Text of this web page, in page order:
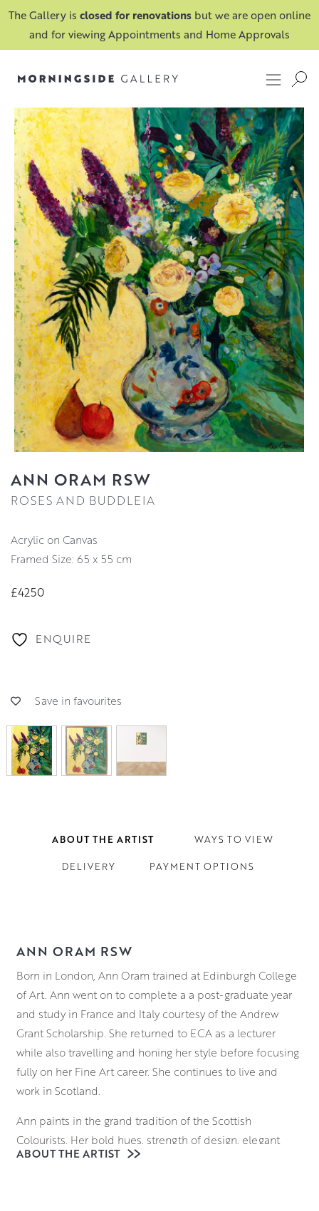
The Gallery is closed for renovations but we are open online
and for viewing Appointments and Home Approvals
ANN ORAM RSW
ROSES AND BUDDLEIA
Acrylic on Canvas
Framed Size: 65 x 55 cm
£4250
ENQUIRE
Save in favourites
ABOUT THE ARTIST WAYS TO VIEW
DELIVERY PAYMENT OPTIONS
ANN ORAM RSW
Born in London, Ann Oram trained at Edinburgh College
of Art. Ann went on to complete a a post-graduate year
and study in France and Italy courtesy of the Andrew
Grant Scholarship. She returned to ECA as a lecturer
while also travelling and honing her style before focusing
fully on her Fine Art career. She continues to live and
work in Scotland.
Ann paints in the grand tradition of the Scottish
Colourists. Her bold hues, strength of design, elegant
paint handling, and innovative approach to mixed media
ABOUT THE ARTIST